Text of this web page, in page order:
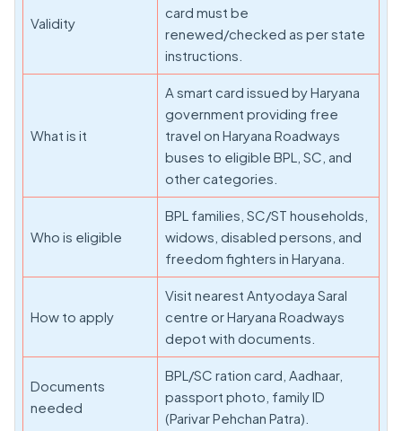
Validity
card must be
renewed/checked as per state
instructions.
What is it
A smart card issued by Haryana
government providing free
travel on Haryana Roadways
buses to eligible BPL, SC, and
other categories.
Who is eligible
BPL families, SC/ST households,
widows, disabled persons, and
freedom fighters in Haryana.
How to apply
Visit nearest Antyodaya Saral
centre or Haryana Roadways
depot with documents.
Documents
needed
BPL/SC ration card, Aadhaar,
passport photo, family ID
(Parivar Pehchan Patra).